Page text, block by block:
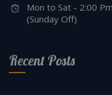
Mon to Sat - 2:00
(Sunday Off)
Recent Posts